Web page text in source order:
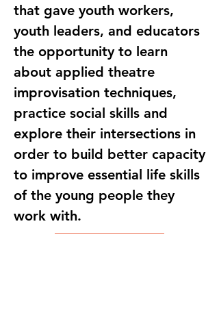
that gave youth workers,
youth leaders, and educators
the opportunity to learn
about applied theatre
improvisation techniques,
practice social skills and
explore their intersections in
order to build better capacity
to improve essential life skills
of the young people they
work with.